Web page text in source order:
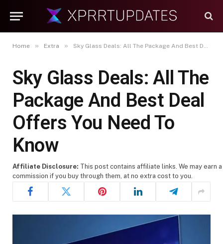
Home » Extra » Sky Glass Deals: All The Package And Best Deal Offers You Need To Know
Sky Glass Deals: All The
Package And Best Deal
Offers You Need To
Know
Affiliate Disclosure: This post contains affiliate links. We may earn a
commission if you buy through them, at no extra cost to you.